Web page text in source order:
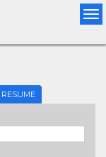
RESUME